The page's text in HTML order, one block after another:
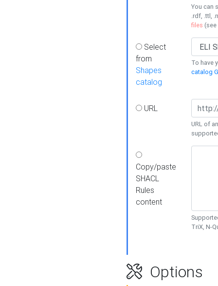
You can
.rdf, .ttl,
files (see
Select
from
Shapes
catalog
To have
catalog
URL
URL of
Copy/paste
SHACL
Rules
content
TriX, N-
Options